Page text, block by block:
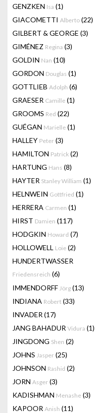
GENZKEN Isa (1)
GIACOMETTI Alberto (22)
GILBERT & GEORGE (3)
GIMÉNEZ Regina (3)
GOLDIN Nan (10)
GORDON Douglas (1)
GOTTLIEB Adolph (6)
GRAESER Camille (1)
GROOMS Red (22)
GUÉGAN Marielle (1)
HALLEY Peter (3)
HAMILTON Patrick (2)
HARTUNG Hans (8)
HAYTER Stanley William (1)
HELNWEIN Gottfried (1)
HERRERA Carmen (1)
HIRST Damien (117)
HODGKIN Howard (7)
HOLLOWELL Loie (2)
HUNDERTWASSER
Friedensreich (6)
IMMENDORFF Jörg (13)
INDIANA Robert (33)
INVADER (17)
JANG BAHADUR Vidura (1)
JINGDONG Shen (2)
JOHNS Jasper (25)
JOHNSON Rashid (2)
JORN Asger (3)
KADISHMAN Menashe (3)
KAPOOR Anish (11)